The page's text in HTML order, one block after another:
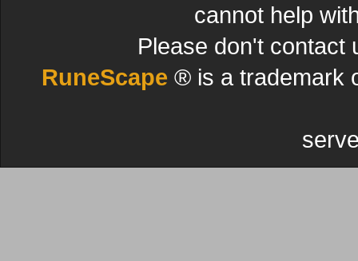
cannot help
Please don't contact
RuneScape ® is a trademark